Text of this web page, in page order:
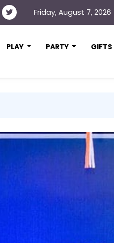
Friday, August 7, 2026
PLAY PARTY GIFTS